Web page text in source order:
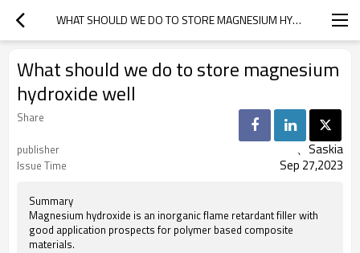
WHAT SHOULD WE DO TO STORE MAGNESIUM HYDROXIDE WELL
What should we do to store magnesium
hydroxide well
Share
publisher
、Saskia
Issue Time Sep 27,2023
Summary
Magnesium hydroxide is an inorganic flame retardant filler with
good application prospects for polymer based composite
materials.